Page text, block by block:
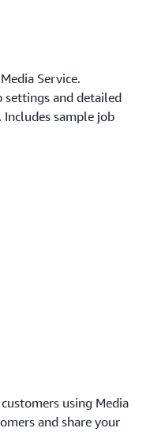
Service.
settings and detailed
sample job
using Media
and share your